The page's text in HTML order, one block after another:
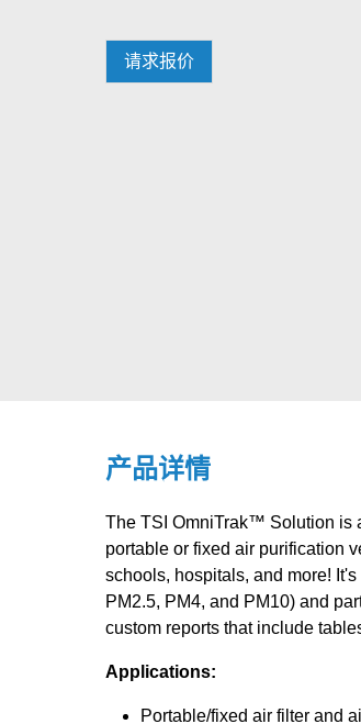
请求报价
产品详情
The TSI OmniTrak™ Solution is
portable or fixed air purification
schools, hospitals, and more!
PM2.5, PM4, and PM10) and
custom reports that include
Applications:
Portable/fixed air filter and